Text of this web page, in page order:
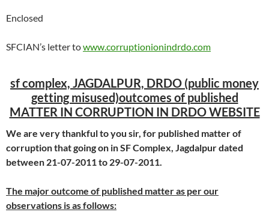
Enclosed
SFCIAN’s letter towww.corruptionionindrdo.com
sf complex, JAGDALPUR, DRDO (public money
getting misused)outcomes of published
MATTER IN CORRUPTION IN DRDO WEBSITE
We are very thankful to you sir, for published matter of
corruption that going on in SF Complex, Jagdalpur dated
between 21-07-2011 to 29-07-2011.
The major outcome of published matter as per our
observations is as follows: